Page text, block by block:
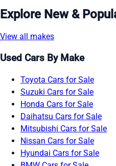
Explore New &
View all makes
Used Cars By Make
Toyota Cars for Sale
Suzuki Cars for Sale
Honda Cars for Sale
Daihatsu Cars for Sale
Mitsubishi Cars for Sale
Nissan Cars for Sale
Hyundai Cars for Sale